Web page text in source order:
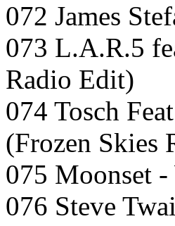
072 James
073 L.A.R.5
Radio Edit)
074 Tosch
(Frozen Skies
075 Moonset
076 Steve